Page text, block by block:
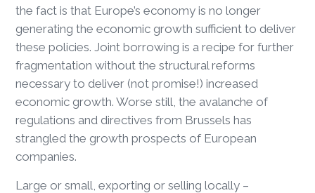
the fact is that Europe’s economy is no longer
generating the economic growth sufficient to deliver
these policies. Joint borrowing is a recipe for further
fragmentation without the structural reforms
necessary to deliver (not promise!) increased
economic growth. Worse still, the avalanche of
regulations and directives from Brussels has
strangled the growth prospects of European
companies.
Large or small, exporting or selling locally –